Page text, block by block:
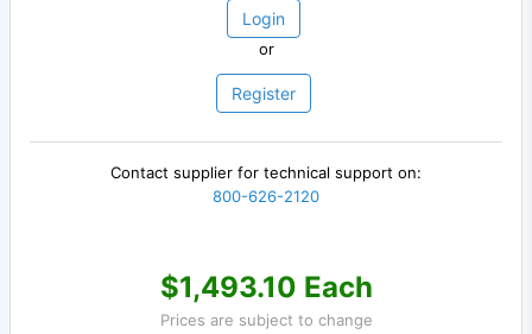
Login
or
Register
Contact supplier for technical support on:
800-626-2120
$1,493.10 Each
Prices are subject to change